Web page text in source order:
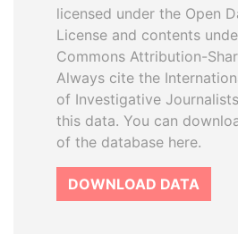
licensed under the Open
License and contents
Commons Attribution-
Always cite the
of Investigative
this data. You can
of the database here.
DOWNLOAD DATA